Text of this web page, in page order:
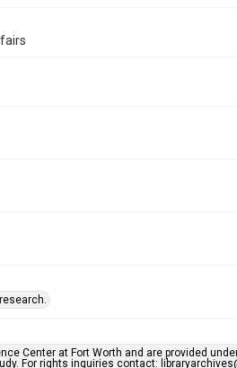
Center at Fort Worth and are provided under
For rights inquiries contact: